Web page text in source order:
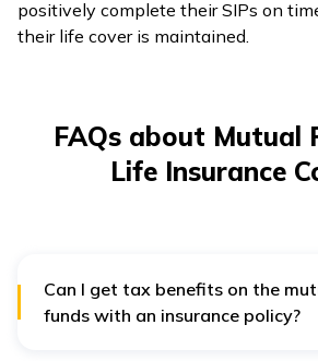
positively complete their SIPs on
their life cover is maintained.
FAQs about Mutual
Life Insurance
Can I get tax benefits on the
funds with an insurance policy?